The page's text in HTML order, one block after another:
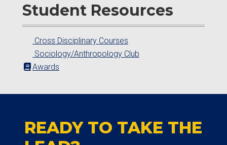
Student Resources
Cross Disciplinary Courses
Sociology/Anthropology Club
Awards
READY TO TAKE THE